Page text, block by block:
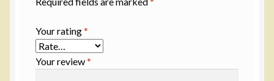
Your rating*
Your review*